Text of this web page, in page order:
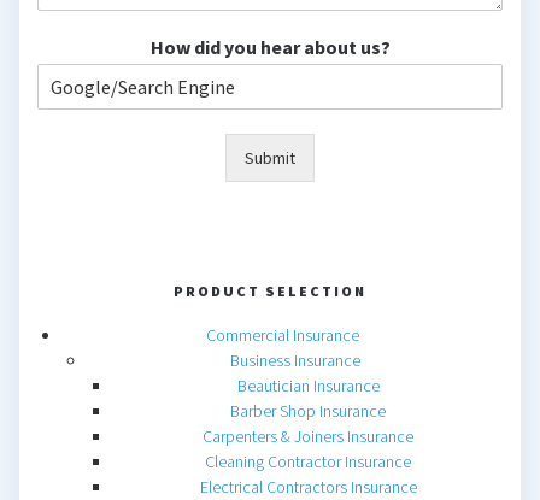
How did you hear about us?
Submit
PRODUCT SELECTION
Commercial Insurance
Business Insurance
Beautician Insurance
Barber Shop Insurance
Carpenters & Joiners Insurance
Cleaning Contractor Insurance
Electrical Contractors Insurance